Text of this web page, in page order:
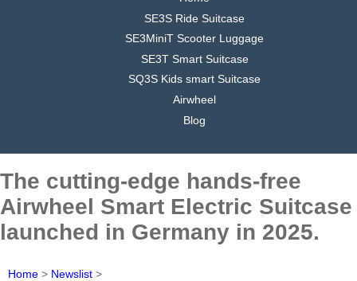
SE3S Ride Suitcase
SE3MiniT Scooter Luggage
SE3T Smart Suitcase
SQ3S Kids smart Suitcase
Airwheel
Blog
The cutting-edge hands-free
Airwheel Smart Electric Suitcase
launched in Germany in 2025.
Home > Newslist >